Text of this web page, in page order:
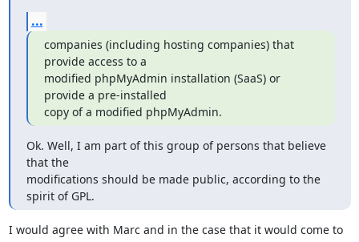
...
companies (including hosting companies) that
provide access to a
modified phpMyAdmin installation (SaaS) or
provide a pre-installed
copy of a modified phpMyAdmin.
Ok. Well, I am part of this group of persons that believe
that the
modifications should be made public, according to the
spirit of GPL.
I would agree with Marc and in the case that it would come to